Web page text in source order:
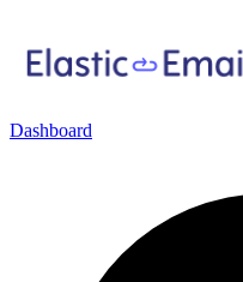
Dashboard